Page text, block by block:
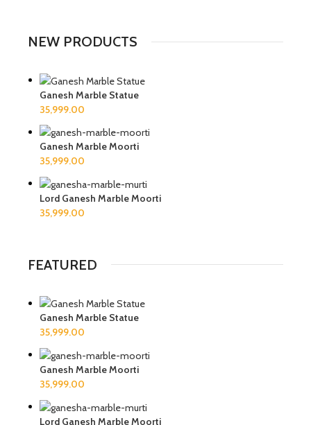
NEW PRODUCTS
Ganesh Marble Statue
Ganesh Marble Moorti
Lord Ganesh Marble Moorti
FEATURED
Ganesh Marble Statue
Ganesh Marble Moorti
Lord Ganesh Marble Moorti